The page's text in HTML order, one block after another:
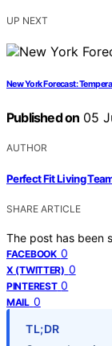
UP NEXT
New York Forecast:
Published on 05
AUTHOR
Perfect Fit Living
SHARE ARTICLE
The post has been
FACEBOOK 0
X (TWITTER) 0
PINTEREST 0
MAIL 0
TL;DR